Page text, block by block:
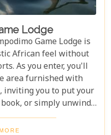
Lodge
Game Lodge is
African feel without
As you enter, you'll
area furnished with
inviting you to put your
or simply unwind
space is perfect for
with fellow guests.